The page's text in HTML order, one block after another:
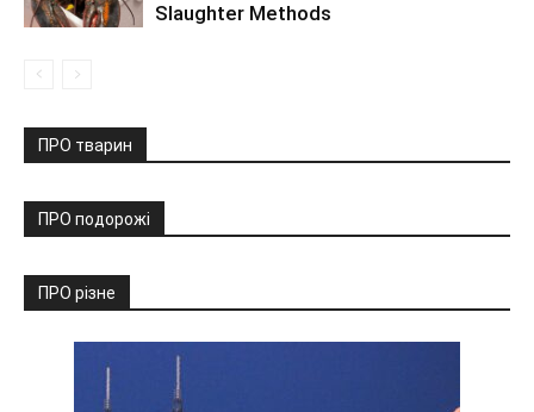
Slaughter Methods
ПРО тварин
ПРО подорожі
ПРО різне